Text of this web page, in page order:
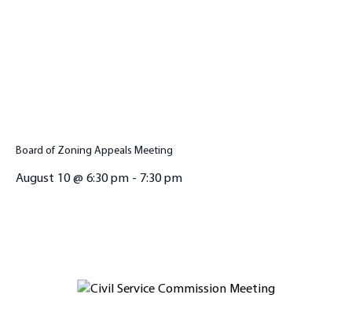
Board of Zoning Appeals Meeting
August 10 @ 6:30 pm - 7:30 pm